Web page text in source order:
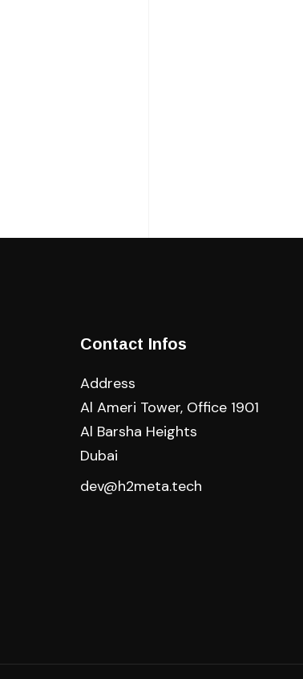
Contact Infos
Address
Al Ameri Tower, Office 1901
Al Barsha Heights
Dubai
dev@h2meta.tech